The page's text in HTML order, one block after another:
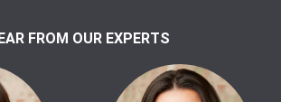
FROM OUR EXPERTS